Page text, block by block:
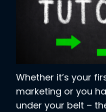
Whether it’s your
marketing or you
under your belt –